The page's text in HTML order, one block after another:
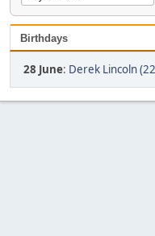
Birthdays
28 June: Derek Lincoln